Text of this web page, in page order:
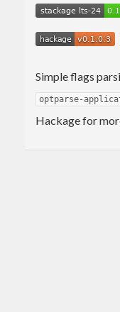
Simple flags
optparse-
Hackage for